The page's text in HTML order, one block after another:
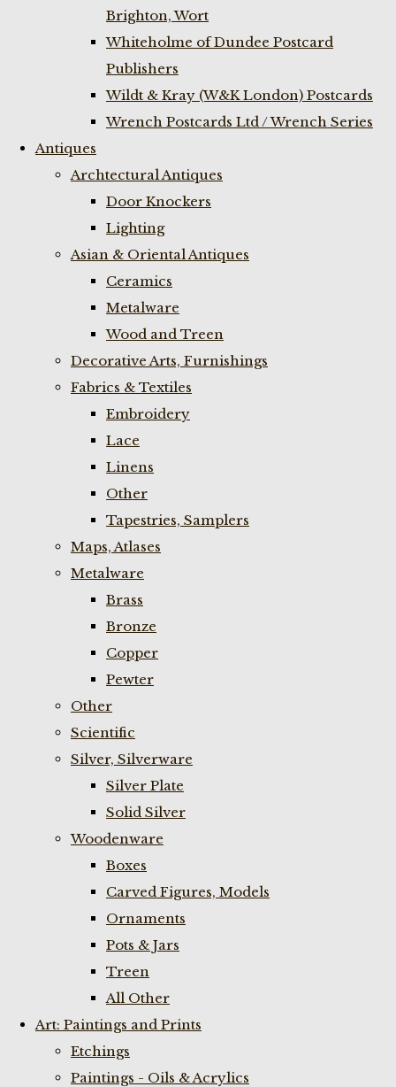
Brighton, Wort
Whiteholme of Dundee Postcard
Publishers
Wildt & Kray (W&K London) Postcards
Wrench Postcards Ltd / Wrench Series
Antiques
Archtectural Antiques
Door Knockers
Lighting
Asian & Oriental Antiques
Ceramics
Metalware
Wood and Treen
Decorative Arts, Furnishings
Fabrics & Textiles
Embroidery
Lace
Linens
Other
Tapestries, Samplers
Maps, Atlases
Metalware
Brass
Bronze
Copper
Pewter
Other
Scientific
Silver, Silverware
Silver Plate
Solid Silver
Woodenware
Boxes
Carved Figures, Models
Ornaments
Pots & Jars
Treen
All Other
Art: Paintings and Prints
Etchings
Paintings - Oils & Acrylics